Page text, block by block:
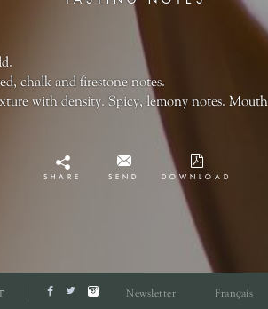
chalk and firestone notes.
with density. Spicy, lemony notes.
SHARE SEND DOWNLOAD
Newsletter Français